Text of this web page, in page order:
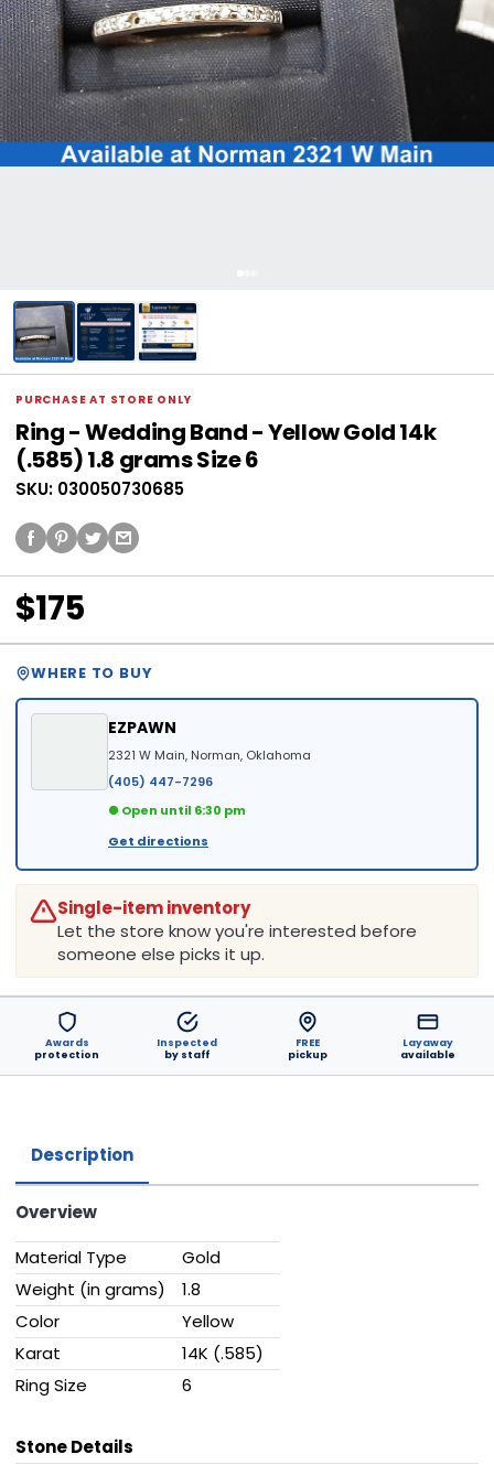
PURCHASE AT STORE ONLY
Ring - Wedding Band - Yellow Gold 14k
(.585) 1.8 grams Size 6
SKU: 030050730685
$175
WHERE TO BUY
EZPAWN
2321 W Main, Norman, Oklahoma
(405) 447-7296
● Open until 6:30 pm
Get directions
Single-item inventory
Let the store know you're interested before
someone else picks it up.
Awards
protection
Inspected
by staff
FREE
pickup
Layaway
available
Description
Overview
Material Type
Gold
Weight (in grams)
1.8
Color
Yellow
Karat
14K (.585)
Ring Size
6
Stone Details